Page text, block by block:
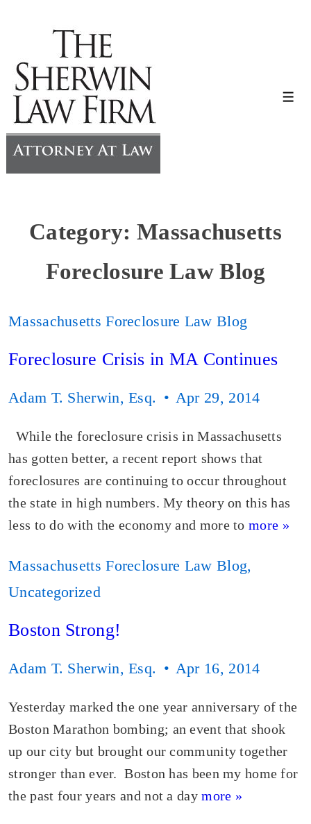
Main
Content
Category:Massachusetts
Foreclosure Law Blog
Massachusetts Foreclosure Law Blog
Foreclosure Crisis in MA Continues
Adam T. Sherwin, Esq. Apr 29, 2014
While the foreclosure crisis in Massachusetts
has gotten better, a recent report shows that
foreclosures are continuing to occur throughout
the state in high numbers. My theory on this has
less to do with the economy and more to more »
Massachusetts Foreclosure Law Blog,
Uncategorized
Boston Strong!
Adam T. Sherwin, Esq. Apr 16, 2014
Yesterday marked the one year anniversary of the
Boston Marathon bombing; an event that shook
up our city but brought our community together
stronger than ever. Boston has been my home for
the past four years and not a daymore »